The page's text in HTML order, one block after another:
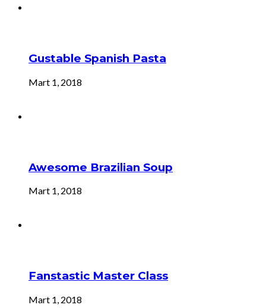
Gustable Spanish Pasta
Mart 1, 2018
Awesome Brazilian Soup
Mart 1, 2018
Fanstastic Master Class
Mart 1, 2018